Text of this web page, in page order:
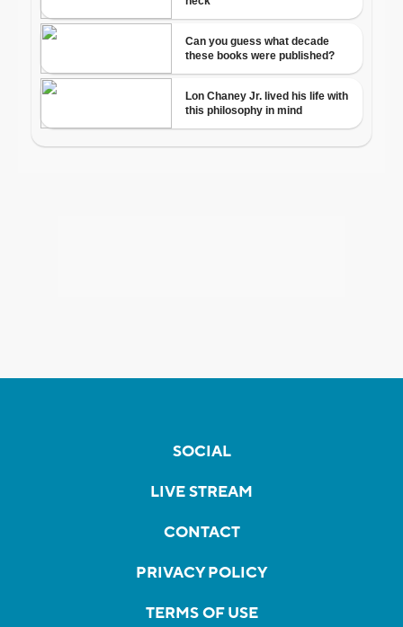
SOCIAL
LIVE STREAM
CONTACT
PRIVACY POLICY
TERMS OF USE